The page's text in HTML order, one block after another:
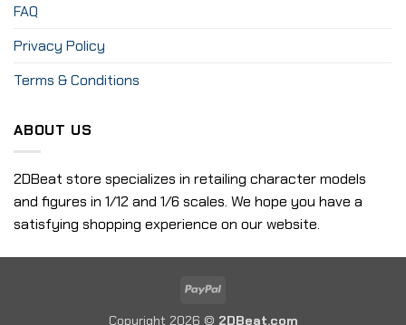
FAQ
Privacy Policy
Terms & Conditions
ABOUT US
2DBeat store specializes in retailing character models
and figures in 1/12 and 1/6 scales. We hope you have a
satisfying shopping experience on our website.
PayPal
Copyright 2026 © 2DBeat.com